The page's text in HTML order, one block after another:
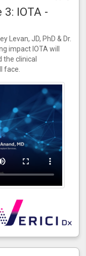
IOTA -
Levan, JD, PhD & Dr.
impact IOTA will
the clinical
face.